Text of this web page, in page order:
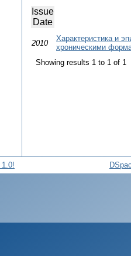
Issue
Date
2010
Характеристика и
хроническими
Showing results 1 to 1 of 1